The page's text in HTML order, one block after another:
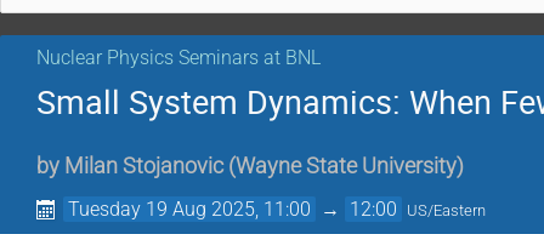
Nuclear Physics Seminars at BNL
Small System Dynamics: When
by Milan Stojanovic (Wayne State University)
Tuesday 19 Aug 2025, 11:00 → 12:00 US/Eastern